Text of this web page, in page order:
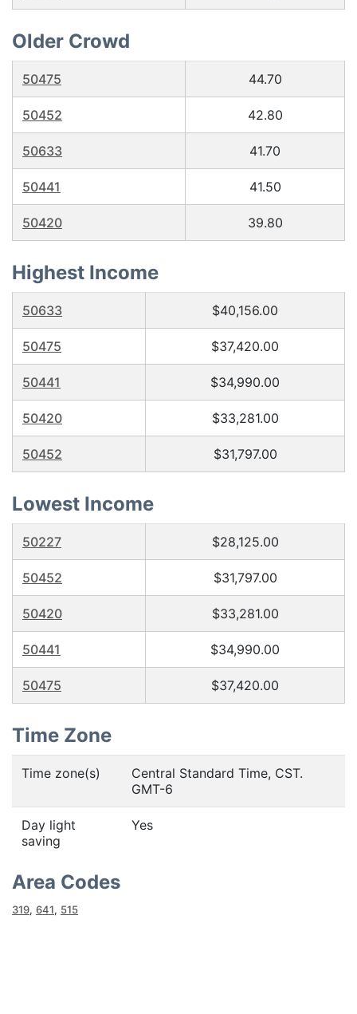
Older Crowd
50475 44.70
50452 42.80
50633 41.70
50441 41.50
50420 39.80
Highest Income
50633 $40,156.00
50475 $37,420.00
50441 $34,990.00
50420 $33,281.00
50452 $31,797.00
Lowest Income
50227 $28,125.00
50452 $31,797.00
50420 $33,281.00
50441 $34,990.00
50475 $37,420.00
Time Zone
Time zone(s)
Central Standard Time, CST.
GMT-6
Day light
saving
Yes
Area Codes
319, 641, 515